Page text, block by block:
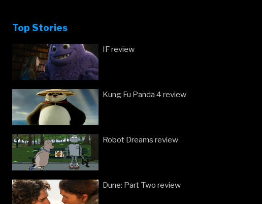
Top Stories
IF review
Kung Fu Panda 4 review
Robot Dreams review
Dune: Part Two review